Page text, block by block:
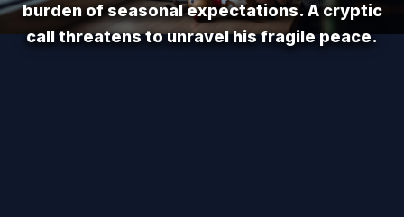
burden of seasonal expectations. A cryptic
call threatens to unravel his fragile peace.